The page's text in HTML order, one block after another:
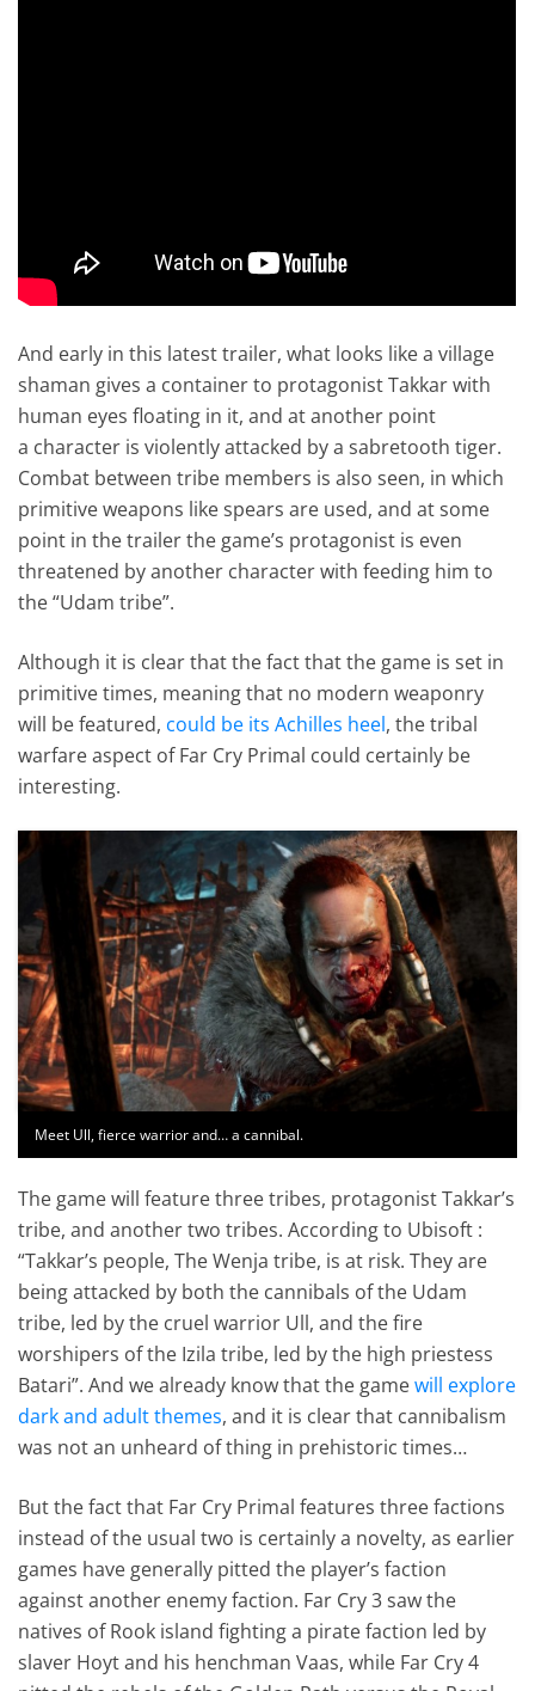
And early in this latest trailer, what looks like a village
shaman gives a container to protagonist Takkar with
human eyes floating in it, and at another point
a character is violently attacked by a sabretooth tiger.
Combat between tribe members is also seen, in which
primitive weapons like spears are used, and at some
point in the trailer the game’s protagonist is even
threatened by another character with feeding him to
the “Udam tribe”.
Although it is clear that the fact that the game is set in
primitive times, meaning that no modern weaponry
will be featured, could be its Achilles heel, the tribal
warfare aspect of Far Cry Primal could certainly be
interesting.
Meet Ull, fierce warrior and… a cannibal.
The game will feature three tribes, protagonist Takkar’s
tribe, and another two tribes. According to Ubisoft :
“Takkar’s people, The Wenja tribe, is at risk. They are
being attacked by both the cannibals of the Udam
tribe, led by the cruel warrior Ull, and the fire
worshipers of the Izila tribe, led by the high priestess
Batari”. And we already know that the gamewill explore
dark and adult themes, and it is clear that cannibalism
was not an unheard of thing in prehistoric times…
But the fact that Far Cry Primal features three factions
instead of the usual two is certainly a novelty, as earlier
games have generally pitted the player’s faction
against another enemy faction. Far Cry 3 saw the
natives of Rook island fighting a pirate faction led by
slaver Hoyt and his henchman Vaas, while Far Cry 4